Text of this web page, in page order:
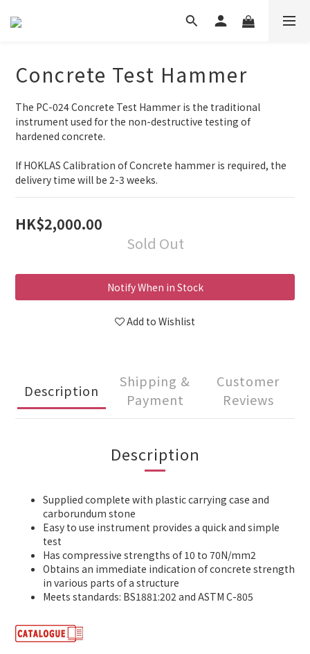
Concrete Test Hammer
The PC-024 Concrete Test Hammer is the traditional
instrument used for the non-destructive testing of
hardened concrete.
If HOKLAS Calibration of Concrete hammer is required, the
delivery time will be 2-3 weeks.
HK$2,000.00
Sold Out
Notify When in Stock
Add to Wishlist
Description
Shipping &
Payment
Customer
Reviews
Description
Supplied complete with plastic carrying case and
carborundum stone
Easy to use instrument provides a quick and simple
test
Has compressive strengths of 10 to 70N/mm2
Obtains an immediate indication of concrete strength
in various parts of a structure
Meets standards: BS1881:202 and ASTM C-805